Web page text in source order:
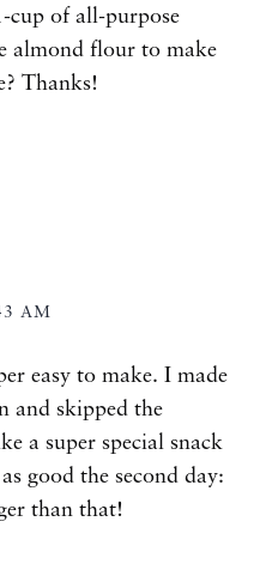
cup of all-purpose
almond flour to make
Thanks!
AM
easy to make. I made
and skipped the
a super special snack
good the second day:
than that!